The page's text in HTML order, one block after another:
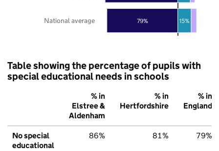
79% 15%
National average
Table showing the percentage of pupils with
special educational needs in schools
% in
Elstree &
Aldenham
% in
Hertfordshire
% in
England
No special
educational
86% 81% 79%